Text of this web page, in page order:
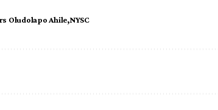
Oludolapo Ahile NYSC